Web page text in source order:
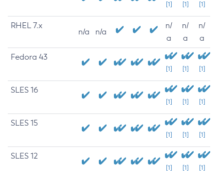
[1] [1] [1]
RHEL 7.x
n/a n/a
n/
a
n/
a
n/
a
Fedora 43
[1] [1] [1]
SLES 16
[1] [1] [1]
SLES 15
[1] [1] [1]
SLES 12
[1] [1] [1]